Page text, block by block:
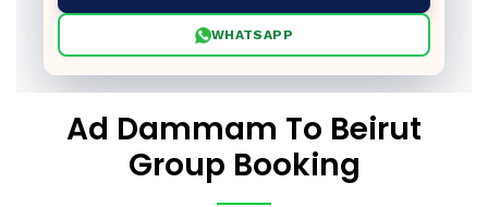
WHATSAPP
Ad Dammam To Beirut
Group Booking